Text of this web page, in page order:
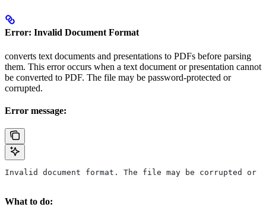
Error: Invalid Document Format
converts text documents and presentations to PDFs before parsing
them. This error occurs when a text document or presentation cannot
be converted to PDF. The file may be password-protected or
corrupted.
Error message:
Invalid document format. The file may be corrupted or
What to do: